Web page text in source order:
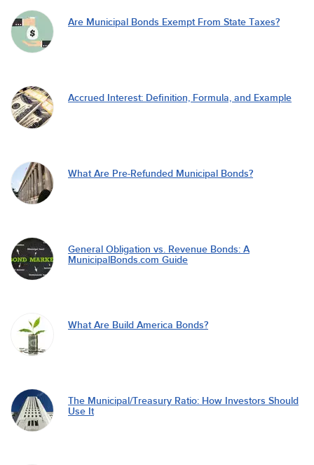
Are Municipal Bonds Exempt From State Taxes?
Accrued Interest: Definition, Formula, and Example
What Are Pre-Refunded Municipal Bonds?
General Obligation vs. Revenue Bonds: A
MunicipalBonds.com Guide
What Are Build America Bonds?
The Municipal/Treasury Ratio: How Investors Should
Use It